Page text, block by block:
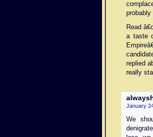
probably
Read
a taste
replied
really
January
We